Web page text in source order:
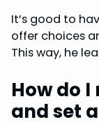
It’s good to
offer choices
This way, he
How do
and set